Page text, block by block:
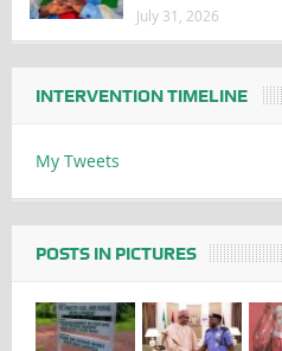
July 31, 2026
INTERVENTION TIMELINE
My Tweets
POSTS IN PICTURES